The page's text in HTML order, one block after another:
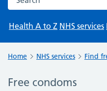
Health A to Z NHS services
Home NHS services Find
Free condoms